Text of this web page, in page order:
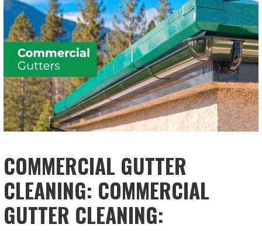
COMMERCIAL GUTTER
CLEANING: COMMERCIAL
GUTTER CLEANING: